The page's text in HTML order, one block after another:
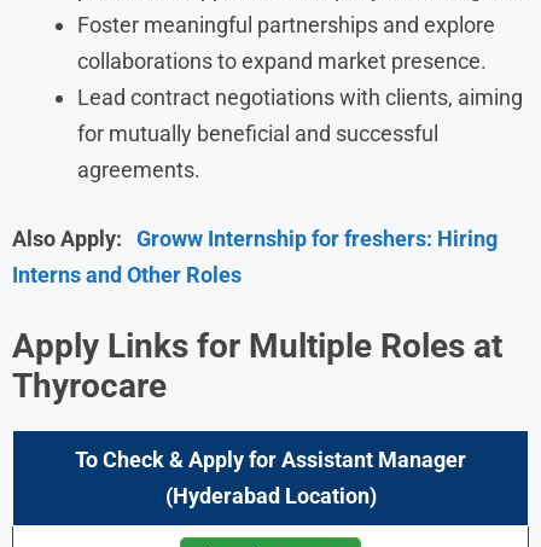
Foster meaningful partnerships and explore
collaborations to expand market presence.
Lead contract negotiations with clients, aiming
for mutually beneficial and successful
agreements.
Also Apply:
Groww Internship for freshers: Hiring
Interns and Other Roles
Apply Links for Multiple Roles at
Thyrocare
To Check & Apply for Assistant Manager
(Hyderabad Location)